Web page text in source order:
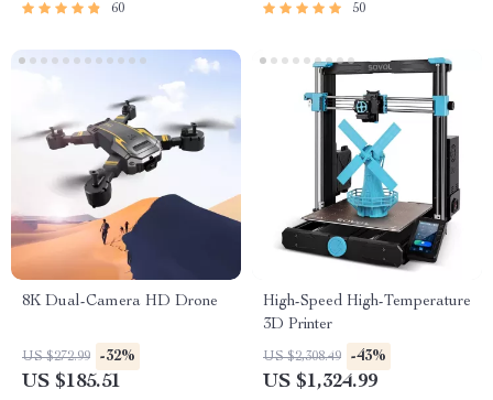
60 50
8K Dual-Camera HD Drone
US $272.99 -32%
US $185.51
High-Speed High-Temperature
3D Printer
US $2,308.49 -43%
US $1,324.99